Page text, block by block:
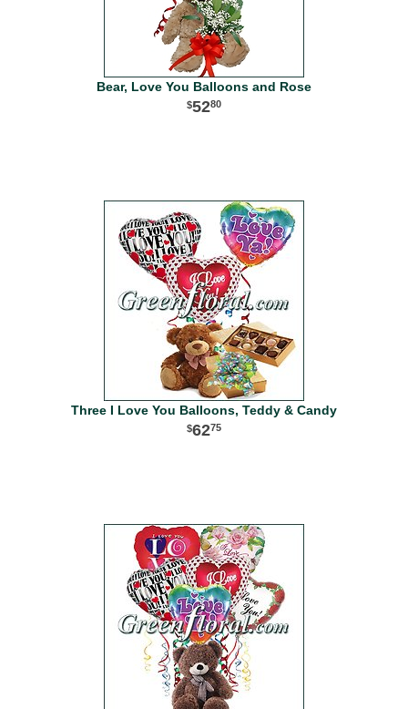
Bear, Love You Balloons and Rose
5280
Three I Love You Balloons, Teddy & Candy
6275